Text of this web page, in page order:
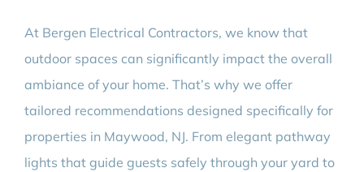
At Bergen Electrical Contractors, we know that
outdoor spaces can significantly impact the overall
ambiance of your home. That’s why we offer
tailored recommendations designed specifically for
properties in Maywood, NJ. From elegant pathway
lights that guide guests safely through your yard to